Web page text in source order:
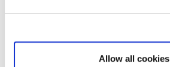
Allow all cookies